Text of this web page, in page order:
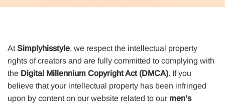
At Simplyhisstyle, we respect the intellectual property
rights of creators and are fully committed to complying with
the Digital Millennium Copyright Act (DMCA). If you
believe that your intellectual property has been infringed
upon by content on our website related to our men’s